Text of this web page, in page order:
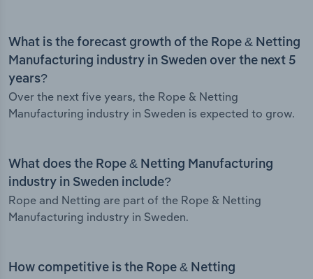
What is the forecast growth of the Rope & Netting
Manufacturing industry in Sweden over the next 5
years?
Over the next five years, the Rope & Netting
Manufacturing industry in Sweden is expected to grow.
What does the Rope & Netting Manufacturing
industry in Sweden include?
Rope and Netting are part of the Rope & Netting
Manufacturing industry in Sweden.
How competitive is the Rope & Netting